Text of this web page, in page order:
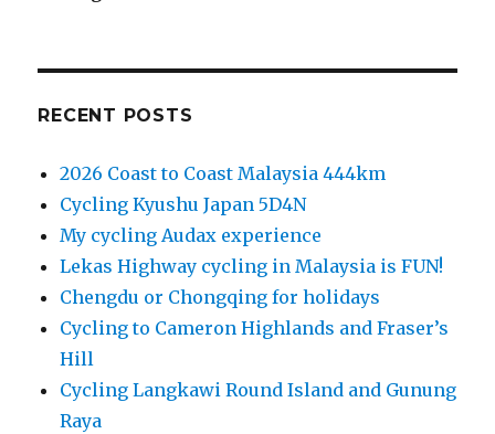
RECENT POSTS
2026 Coast to Coast Malaysia 444km
Cycling Kyushu Japan 5D4N
My cycling Audax experience
Lekas Highway cycling in Malaysia is FUN!
Chengdu or Chongqing for holidays
Cycling to Cameron Highlands and Fraser’s
Hill
Cycling Langkawi Round Island and Gunung
Raya